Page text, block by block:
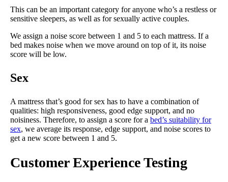
This can be an important category for anyone who’s a restless or
sensitive sleepers, as well as for sexually active couples.
We assign a noise score between 1 and 5 to each mattress. If a
bed makes noise when we move around on top of it, its noise
score will be low.
Sex
A mattress that’s good for sex has to have a combination of
qualities: high responsiveness, good edge support, and no
noisiness. Therefore, to assign a score for a bed’s suitability for
sex, we average its response, edge support, and noise scores to
get a new score between 1 and 5.
Customer Experience Testing